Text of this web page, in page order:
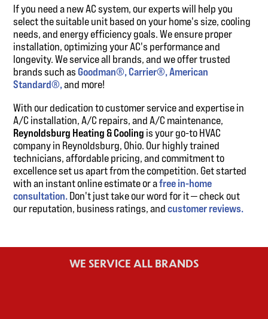
If you need a new AC system, our experts will help you
select the suitable unit based on your home's size, cooling
needs, and energy efficiency goals. We ensure proper
installation, optimizing your AC's performance and
longevity. We service all brands, and we offer trusted
brands such asGoodman®,Carrier®,American
Standard®,and more!
With our dedication to customer service and expertise in
A/C installation, A/C repairs, and A/C maintenance,
Reynoldsburg Heating & Cooling is your go-to HVAC
company in Reynoldsburg, Ohio. Our highly trained
technicians, affordable pricing, and commitment to
excellence set us apart from the competition. Get started
with an instant online estimate or afree in-home
consultation.Don't just take our word for it — check out
our reputation, business ratings, andcustomer reviews.
WE SERVICE ALL BRANDS